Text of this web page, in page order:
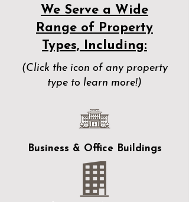
We Serve a Wide
Range of Property
Types, Including:
(Click the icon of any property
type to learn more!)
Business & Office Buildings